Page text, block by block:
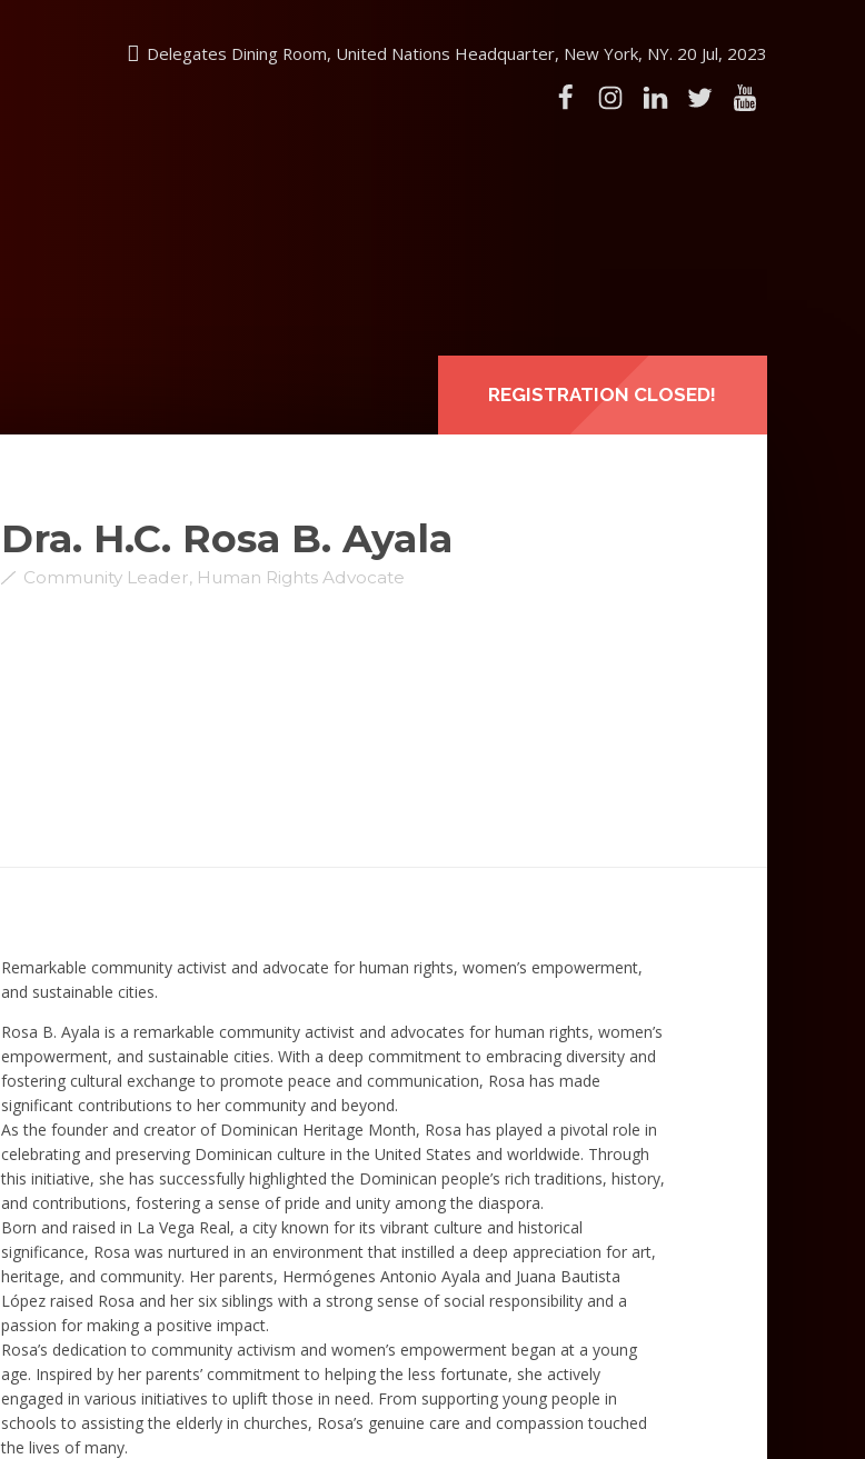
Delegates Dining Room, United Nations Headquarter, New York, NY. 20 Jul, 2023
REGISTRATION CLOSED!
Dra. H.C. Rosa B. Ayala
Community Leader, Human Rights Advocate
Remarkable community activist and advocate for human rights, women’s empowerment,
and sustainable cities.
Rosa B. Ayala is a remarkable community activist and advocates for human rights, women’s
empowerment, and sustainable cities. With a deep commitment to embracing diversity and
fostering cultural exchange to promote peace and communication, Rosa has made
significant contributions to her community and beyond.
As the founder and creator of Dominican Heritage Month, Rosa has played a pivotal role in
celebrating and preserving Dominican culture in the United States and worldwide. Through
this initiative, she has successfully highlighted the Dominican people’s rich traditions, history,
and contributions, fostering a sense of pride and unity among the diaspora.
Born and raised in La Vega Real, a city known for its vibrant culture and historical
significance, Rosa was nurtured in an environment that instilled a deep appreciation for art,
heritage, and community. Her parents, Hermógenes Antonio Ayala and Juana Bautista
López raised Rosa and her six siblings with a strong sense of social responsibility and a
passion for making a positive impact.
Rosa’s dedication to community activism and women’s empowerment began at a young
age. Inspired by her parents’ commitment to helping the less fortunate, she actively
engaged in various initiatives to uplift those in need. From supporting young people in
schools to assisting the elderly in churches, Rosa’s genuine care and compassion touched
the lives of many.